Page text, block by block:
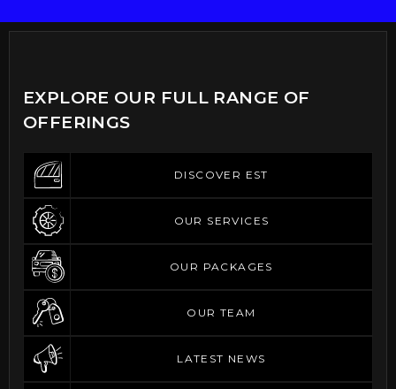
EXPLORE OUR FULL RANGE OF
OFFERINGS
DISCOVER EST
OUR SERVICES
OUR PACKAGES
OUR TEAM
LATEST NEWS